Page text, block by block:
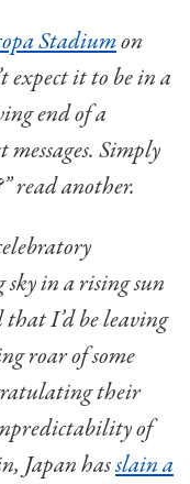
Stadiumon
it to be in a
end of a
Simply
read another.
in a rising sun
I’d be leaving
roar of some
their
of
Japan hasslain a